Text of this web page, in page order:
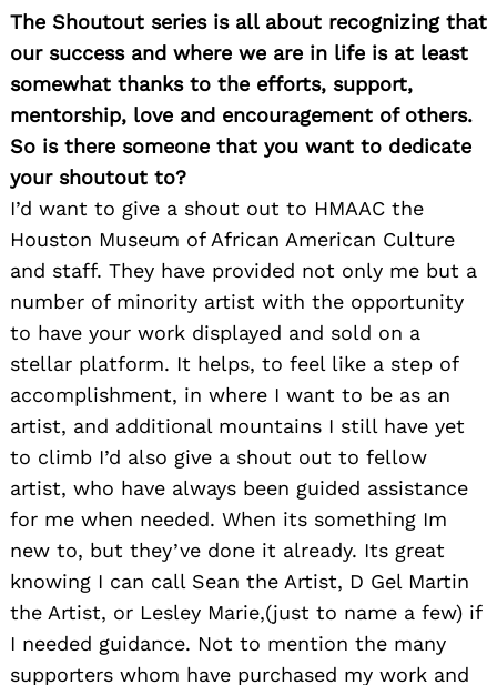
The Shoutout series is all about recognizing that
our success and where we are in life is at least
somewhat thanks to the efforts, support,
mentorship, love and encouragement of others.
So is there someone that you want to dedicate
your shoutout to?
I’d want to give a shout out to HMAAC the
Houston Museum of African American Culture
and staff. They have provided not only me but a
number of minority artist with the opportunity
to have your work displayed and sold on a
stellar platform. It helps, to feel like a step of
accomplishment, in where I want to be as an
artist, and additional mountains I still have yet
to climb I’d also give a shout out to fellow
artist, who have always been guided assistance
for me when needed. When its something Im
new to, but they’ve done it already. Its great
knowing I can call Sean the Artist, D Gel Martin
the Artist, or Lesley Marie,(just to name a few) if
I needed guidance. Not to mention the many
supporters whom have purchased my work and